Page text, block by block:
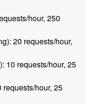
hour, 250
20 requests/hour,
10 requests/hour, 25
hour, 25